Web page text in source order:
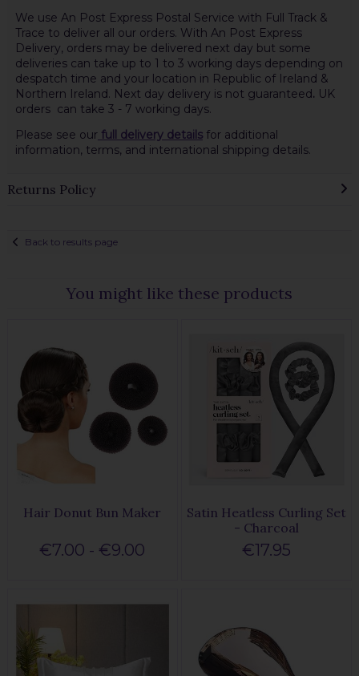
We use An Post Express Postal Service with Full Track &
Trace to deliver all our orders. With An Post Express
Delivery, orders may be delivered next day but some
deliveries can take up to 1 to 3 working days depending on
despatch time and your location in Republic of Ireland &
Northern Ireland. Next day delivery is not guaranteed. UK
orders can take 3 - 7 working days.
Please see ourfull delivery detailsfor additional
information, terms, and international shipping details.
Returns Policy
Back to results page
You might like these products
Hair Donut Bun Maker
€7.00 - €9.00
Satin Heatless Curling Set
- Charcoal
€17.95